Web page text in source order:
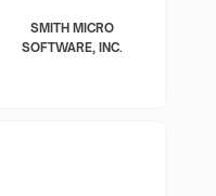
SMITH MICRO
SOFTWARE, INC.